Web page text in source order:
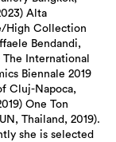
Alta
High Collection
Bendandi,
The International
Biennale 2019
Cluj-Napoca,
One Ton
Thailand, 2019).
she is selected